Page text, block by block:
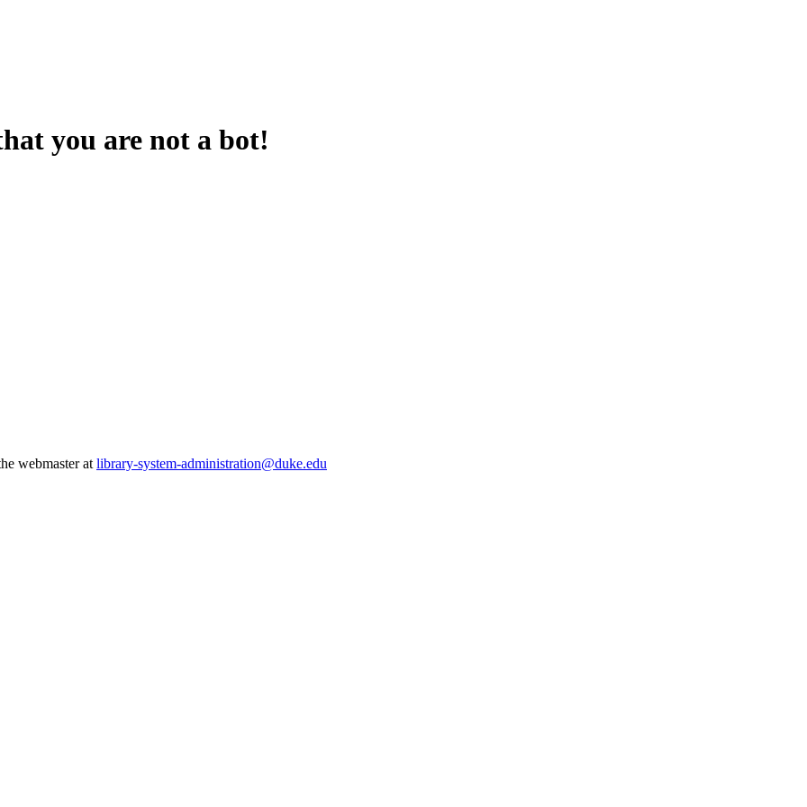
you are not a bot!
webmaster at library-system-administration@duke.edu